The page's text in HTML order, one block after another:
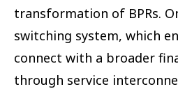
transformation of BPRs.
switching system, which
connect with a broader
through service